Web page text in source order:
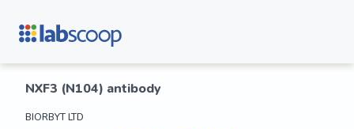
NXF3 (N104) antibody
BIORBYT LTD